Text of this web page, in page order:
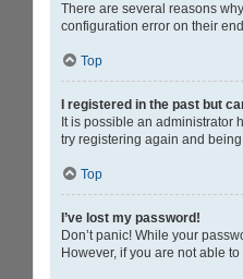
There are several reasons
configuration error on their
Top
I registered in the past but
It is possible an administrator
try registering again and
Top
I’ve lost my password!
Don’t panic! While your
However, if you are not able